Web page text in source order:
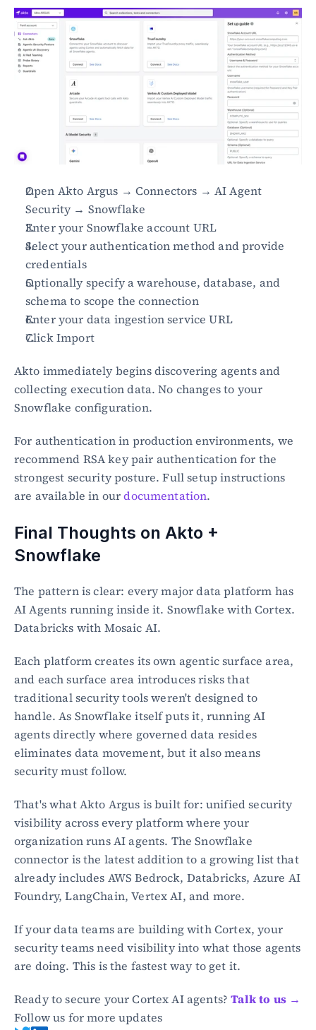
Open Akto Argus → Connectors → AI Agent
Security → Snowflake
Enter your Snowflake account URL
Select your authentication method and provide
credentials
Optionally specify a warehouse, database, and
schema to scope the connection
Enter your data ingestion service URL
Click Import
Akto immediately begins discovering agents and
collecting execution data. No changes to your
Snowflake configuration.
For authentication in production environments, we
recommend RSA key pair authentication for the
strongest security posture. Full setup instructions
are available in our documentation.
Final Thoughts on Akto +
Snowflake
The pattern is clear: every major data platform has
AI Agents running inside it. Snowflake with Cortex.
Databricks with Mosaic AI.
Each platform creates its own agentic surface area,
and each surface area introduces risks that
traditional security tools weren't designed to
handle. As Snowflake itself puts it, running AI
agents directly where governed data resides
eliminates data movement, but it also means
security must follow.
That's what Akto Argus is built for: unified security
visibility across every platform where your
organization runs AI agents. The Snowflake
connector is the latest addition to a growing list that
already includes AWS Bedrock, Databricks, Azure AI
Foundry, LangChain, Vertex AI, and more.
If your data teams are building with Cortex, your
security teams need visibility into what those agents
are doing. This is the fastest way to get it.
Ready to secure your Cortex AI agents? Talk to us →
Follow us for more updates